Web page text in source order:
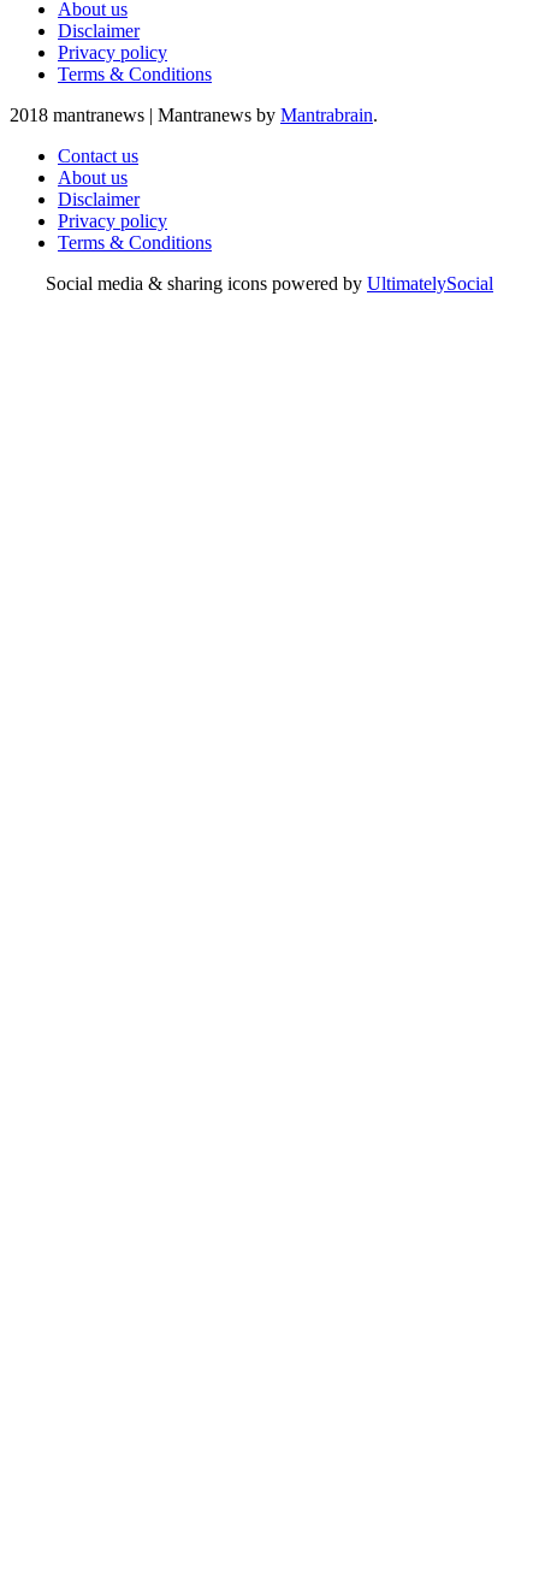
About us
Disclaimer
Privacy policy
Terms & Conditions
2018 mantranews | Mantranews by Mantrabrain.
Contact us
About us
Disclaimer
Privacy policy
Terms & Conditions
Social media & sharing icons powered by UltimatelySocial